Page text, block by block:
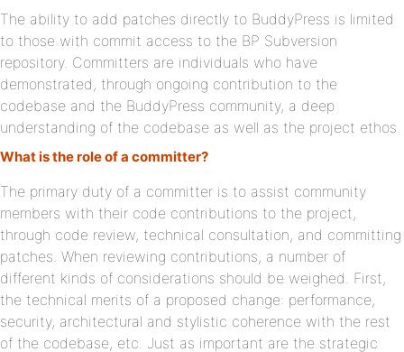
The ability to add patches directly to BuddyPress is limited
to those with commit access to the BP Subversion
repository. Committers are individuals who have
demonstrated, through ongoing contribution to the
codebase and the BuddyPress community, a deep
understanding of the codebase as well as the project ethos.
What is the role of a committer?
The primary duty of a committer is to assist community
members with their code contributions to the project,
through code review, technical consultation, and committing
patches. When reviewing contributions, a number of
different kinds of considerations should be weighed. First,
the technical merits of a proposed change: performance,
security, architectural and stylistic coherence with the rest
of the codebase, etc. Just as important are the strategic